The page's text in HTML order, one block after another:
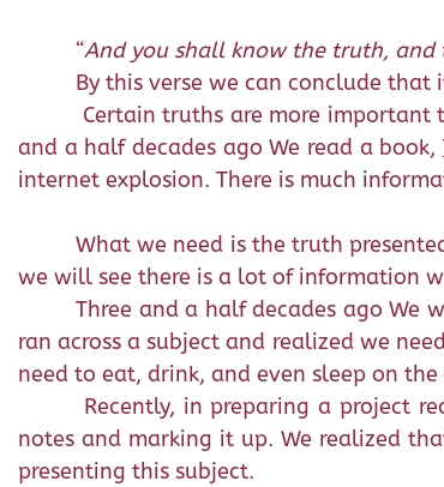
“And you shall know the truth, and
By this verse we can conclude
Certain truths are more important
and a half decades ago We read a book,
internet explosion. There is much
What we need is the truth
we will see there is a lot of information
Three and a half decades ago We
ran across a subject and realized we
need to eat, drink, and even sleep on
Recently, in preparing a project
notes and marking it up. We realized
presenting this subject.